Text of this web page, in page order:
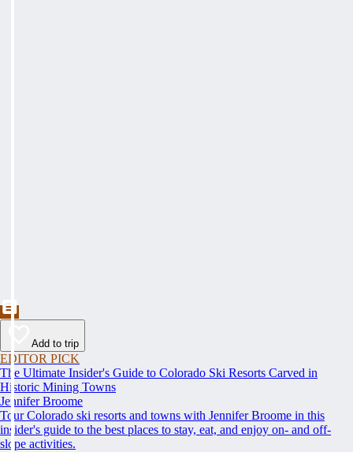
Add to trip
EDITOR PICK
The Ultimate Insider's Guide to Colorado Ski Resorts Carved in
Historic Mining Towns
Jennifer Broome
Tour Colorado ski resorts and towns with Jennifer Broome in this
insider's guide to the best places to stay, eat, and enjoy on- and off-
slope activities.